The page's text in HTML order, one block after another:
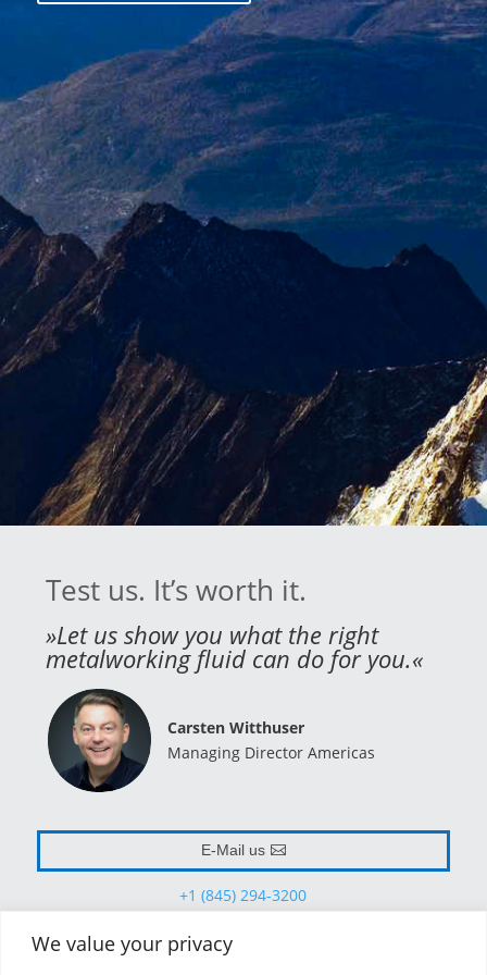
We value your privacy
Test us. It’s worth it.
»Let us show you what the right
metalworking fluid can do for you.«
Carsten Witthuser
Managing Director Americas
E-Mail us
+1 (845) 294-3200